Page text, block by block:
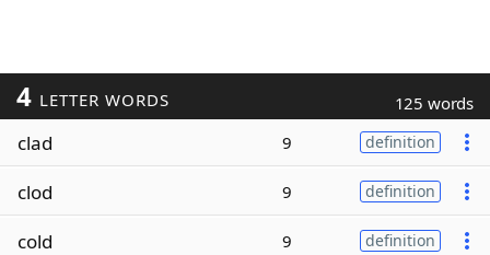
4 LETTER WORDS 125 words
clad 9 definition
clod 9 definition
cold 9 definition